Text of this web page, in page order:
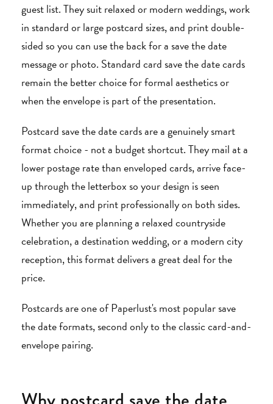
guest list. They suit relaxed or modern weddings, work
in standard or large postcard sizes, and print double-
sided so you can use the back for a save the date
message or photo. Standard card save the date cards
remain the better choice for formal aesthetics or
when the envelope is part of the presentation.
Postcard save the date cards are a genuinely smart
format choice - not a budget shortcut. They mail at a
lower postage rate than enveloped cards, arrive face-
up through the letterbox so your design is seen
immediately, and print professionally on both sides.
Whether you are planning a relaxed countryside
celebration, a destination wedding, or a modern city
reception, this format delivers a great deal for the
price.
Postcards are one of Paperlust's most popular save
the date formats, second only to the classic card-and-
envelope pairing.